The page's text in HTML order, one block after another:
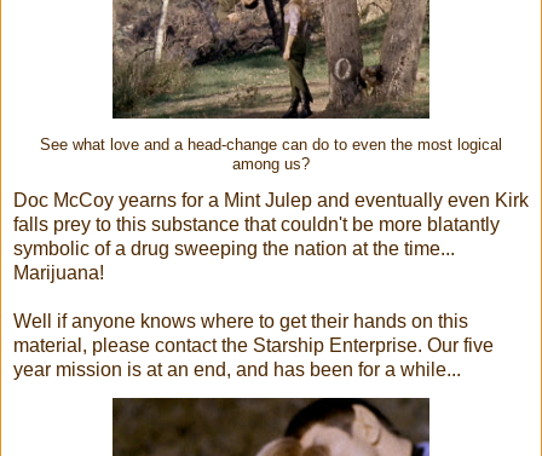
See what love and a head-change can do to even the most logical
among us?
Doc McCoy yearns for a Mint Julep and eventually even Kirk
falls prey to this substance that couldn't be more blatantly
symbolic of a drug sweeping the nation at the time...
Marijuana!
Well if anyone knows where to get their hands on this
material, please contact the Starship Enterprise. Our five
year mission is at an end, and has been for a while...